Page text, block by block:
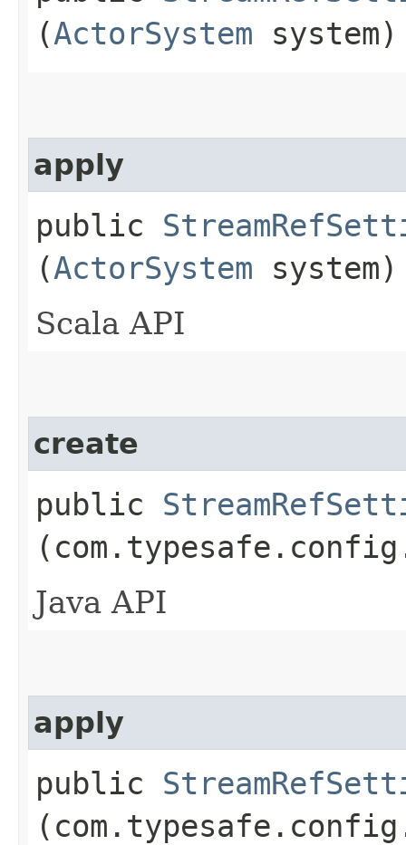
(ActorSystem system)
apply
public
(ActorSystem system)
Scala API
create
public
Java API
apply
public